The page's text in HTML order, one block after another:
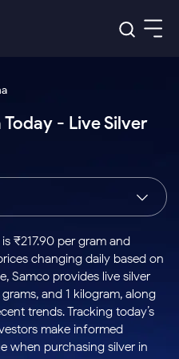
Trade
5
Index
to Buy
Today
Stock
Options
to Buy
for 5
Days
US Stocks
Stocks
to Buy
for 3
Months
Stocks
to Buy
for 6
ETF
ETFs
for
Long
Term
- Live Silver
₹217.90 per gram and
changing daily based on
Samco provides live silver
and 1 kilogram, along
trends. Tracking today’s
make informed
when purchasing silver in